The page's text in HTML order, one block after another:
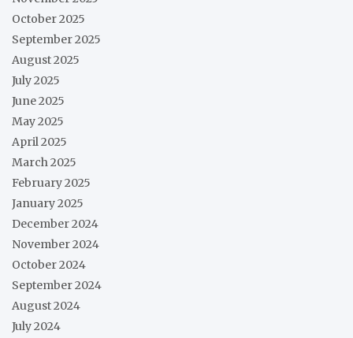
October 2025
September 2025
August 2025
July 2025
June 2025
May 2025
April 2025
March 2025
February 2025
January 2025
December 2024
November 2024
October 2024
September 2024
August 2024
July 2024